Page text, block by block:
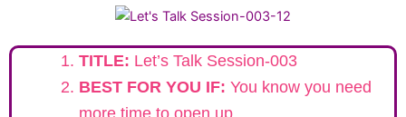
TITLE: Let’s Talk Session-003
BEST FOR YOU IF: You know you need